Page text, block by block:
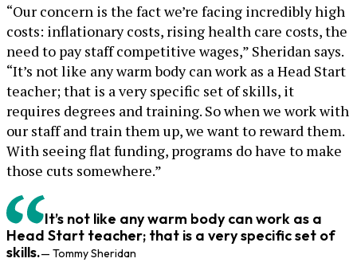
“Our concern is the fact we’re facing incredibly high
costs: inflationary costs, rising health care costs, the
need to pay staff competitive wages,” Sheridan says.
“It’s not like any warm body can work as a Head Start
teacher; that is a very specific set of skills, it
requires degrees and training. So when we work with
our staff and train them up, we want to reward them.
With seeing flat funding, programs do have to make
those cuts somewhere.”
It’s not like any warm body can work as a
Head Start teacher; that is a very specific set of
skills.— Tommy Sheridan